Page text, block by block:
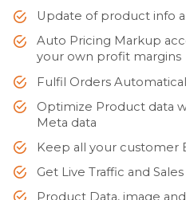
Update of product info
Auto Pricing Markup
your own profit margins
Fulfil Orders
Optimize Product data
Meta data
Keep all your customer
Get Live Traffic and
Product Data, image